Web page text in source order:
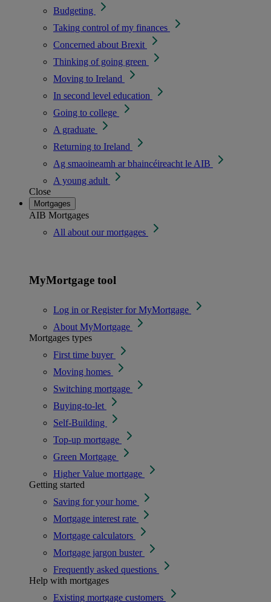
Budgeting
Taking control of my finances
Concerned about Brexit
Thinking of going green
Moving to Ireland
In second level education
Going to college
A graduate
Returning to Ireland
Ag smaoineamh ar bhaincéireacht le AIB
A young adult
Close
Mortgages
AIB Mortgages
All about our mortgages
MyMortgage tool
Log in or Register for MyMortgage
About MyMortgage
Mortgages types
First time buyer
Moving homes
Switching mortgage
Buying-to-let
Self-Building
Top-up mortgage
Green Mortgage
Higher Value mortgage
Getting started
Saving for your home
Mortgage interest rate
Mortgage calculators
Mortgage jargon buster
Frequently asked questions
Help with mortgages
Existing mortgage customers